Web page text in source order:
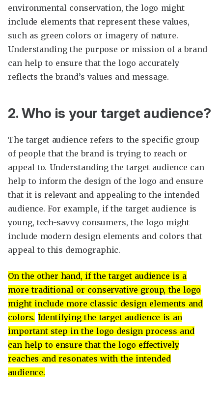
environmental conservation, the logo might
include elements that represent these values,
such as green colors or imagery of nature.
Understanding the purpose or mission of a brand
can help to ensure that the logo accurately
reflects the brand’s values and message.
2. Who is your target audience?
The target audience refers to the specific group
of people that the brand is trying to reach or
appeal to. Understanding the target audience can
help to inform the design of the logo and ensure
that it is relevant and appealing to the intended
audience. For example, if the target audience is
young, tech-savvy consumers, the logo might
include modern design elements and colors that
appeal to this demographic.
On the other hand, if the target audience is a
more traditional or conservative group, the logo
might include more classic design elements and
colors. Identifying the target audience is an
important step in the logo design process and
can help to ensure that the logo effectively
reaches and resonates with the intended
audience.